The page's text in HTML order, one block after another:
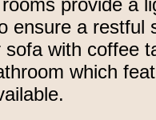
provide a
ensure a restful
sofa with coffee
which